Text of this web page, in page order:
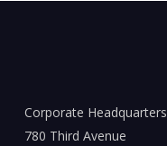
Corporate Headquarters
780 Third Avenue